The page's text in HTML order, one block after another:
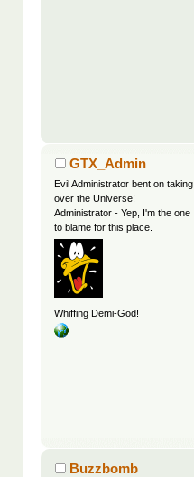
GTX_Admin
Evil Administrator bent on taking
over the Universe!
Administrator - Yep, I'm the one
to blame for this place.
Whiffing Demi-God!
Buzzbomb